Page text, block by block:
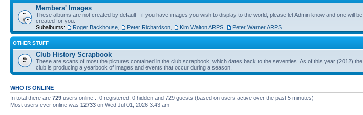
Members' Images
These albums are not created by default - if you have images you wish to display to the world, please let Admin know and one will be
created for you.
Subalbums:
Roger Backhouse Peter Richardson Kim Walton ARPS Peter Warner ARPS
OTHER STUFF
Club History Scrapbook
These are scans of most the pictures contained in the club scrapbook, which dates back to the seventies. As of this year (2012) the
club is producing a yearbook of images and events that occur during a season.
WHO IS ONLINE
In total there are 729 users online :: 0 registered, 0 hidden and 729 guests (based on users active over the past 5 minutes)
Most users ever online was 12733 on Wed Jul 01, 2026 3:43 am